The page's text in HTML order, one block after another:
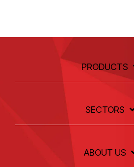
PRODUCTS
SECTORS
ABOUT US